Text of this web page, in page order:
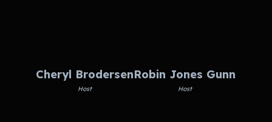
Cheryl Brodersen
Host
Robin Jones Gunn
Host